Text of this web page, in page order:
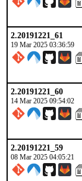
2.20191221_61
19 Mar 2025 03:36:59
2.20191221_60
14 Mar 2025 09:54:02
2.20191221_59
08 Mar 2025 04:05:21